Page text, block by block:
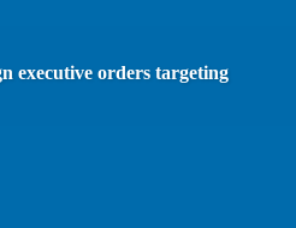
executive orders targeting